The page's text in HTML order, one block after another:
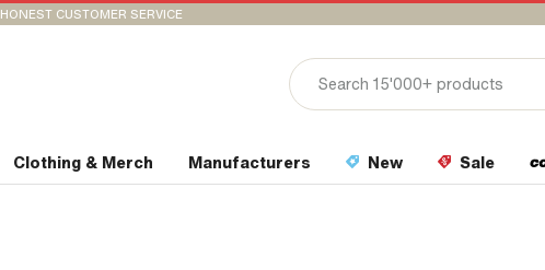
HONEST CUSTOMER SERVICE
Clothing & Merch Manufacturers New Sale